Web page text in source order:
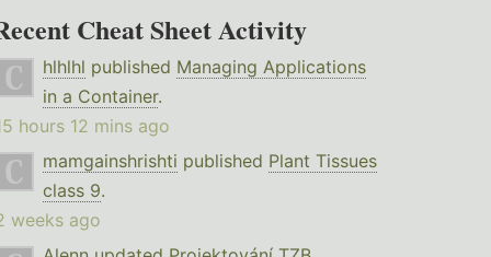
Cheat Sheet Activity
hlhlhl published Managing Applications
in a Container.
hours 12 mins ago
mamgainshrishti published Plant Tissues
class 9.
weeks ago